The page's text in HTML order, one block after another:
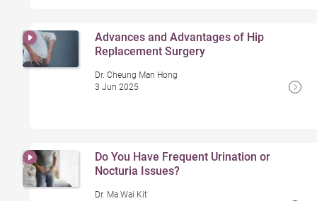
Advances and Advantages of Hip
Replacement Surgery
Dr. Cheung Man Hong
3 Jun 2025
Do You Have Frequent Urination or
Nocturia Issues?
Dr. Ma Wai Kit